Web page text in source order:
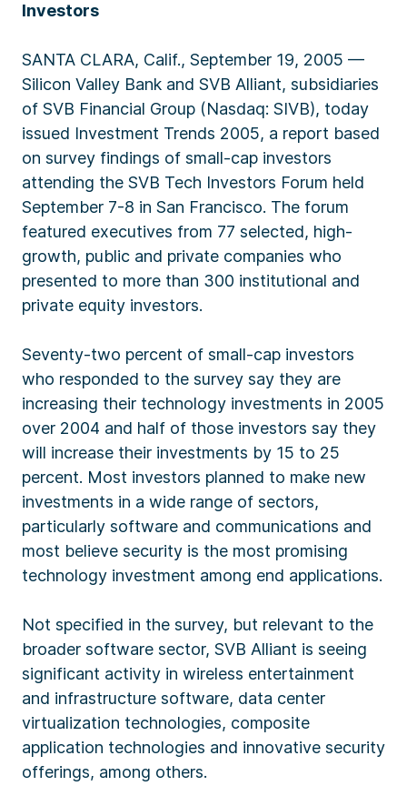
Investors
SANTA CLARA, Calif., September 19, 2005 —
Silicon Valley Bank and SVB Alliant, subsidiaries
of SVB Financial Group (Nasdaq: SIVB), today
issued Investment Trends 2005, a report based
on survey findings of small-cap investors
attending the SVB Tech Investors Forum held
September 7-8 in San Francisco. The forum
featured executives from 77 selected, high-
growth, public and private companies who
presented to more than 300 institutional and
private equity investors.
Seventy-two percent of small-cap investors
who responded to the survey say they are
increasing their technology investments in 2005
over 2004 and half of those investors say they
will increase their investments by 15 to 25
percent. Most investors planned to make new
investments in a wide range of sectors,
particularly software and communications and
most believe security is the most promising
technology investment among end applications.
Not specified in the survey, but relevant to the
broader software sector, SVB Alliant is seeing
significant activity in wireless entertainment
and infrastructure software, data center
virtualization technologies, composite
application technologies and innovative security
offerings, among others.